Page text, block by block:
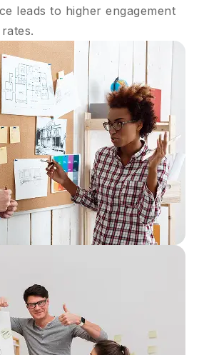
leads to higher engagement